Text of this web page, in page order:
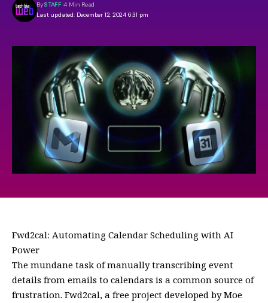
Last updated: December 12, 2024 6:31 pm
BySTAFF 4 Min Read
Fwd2cal: Automating Calendar Scheduling with AI
Power
The mundane task of manually transcribing event
details from emails to calendars is a common source of
frustration. Fwd2cal, a free project developed by Moe